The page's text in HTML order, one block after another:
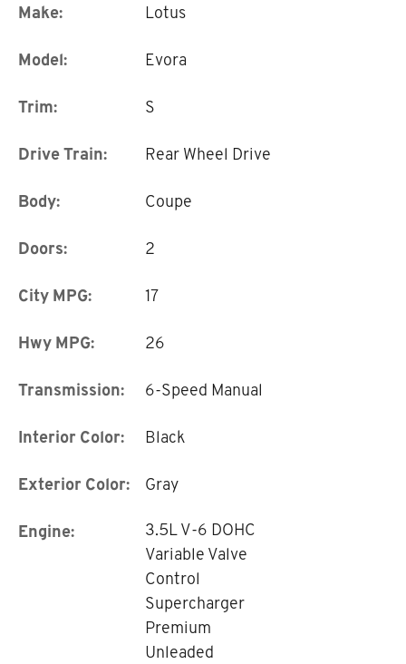
Make: Lotus
Model: Evora
Trim: S
Drive Train: Rear Wheel Drive
Body: Coupe
Doors: 2
City MPG: 17
Hwy MPG: 26
Transmission: 6-Speed Manual
Interior Color: Black
Exterior Color: Gray
Engine:
3.5L V-6 DOHC
Variable Valve
Control
Supercharger
Premium
Unleaded